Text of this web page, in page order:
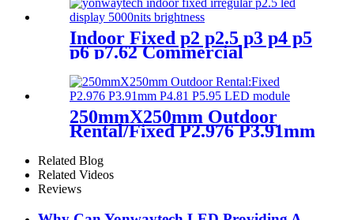
Indoor Fixed p2 p2.5 p3 p4 p5
p6 p7.62 Commercial
Advertising LED Screen
250mmX250mm Outdoor
Rental/Fixed P2.976 P3.91mm
display
Related Blog
Related Videos
Reviews